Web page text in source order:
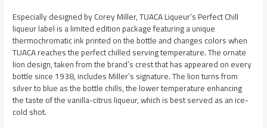
Especially designed by Corey Miller, TUACA Liqueur’s Perfect Chill
liqueur label is a limited edition package featuring a unique
thermochromatic ink printed on the bottle and changes colors when
TUACA reaches the perfect chilled serving temperature. The ornate
lion design, taken from the brand’s crest that has appeared on every
bottle since 1938, includes Miller’s signature. The lion turns from
silver to blue as the bottle chills, the lower temperature enhancing
the taste of the vanilla-citrus liqueur, which is best served as an ice-
cold shot.